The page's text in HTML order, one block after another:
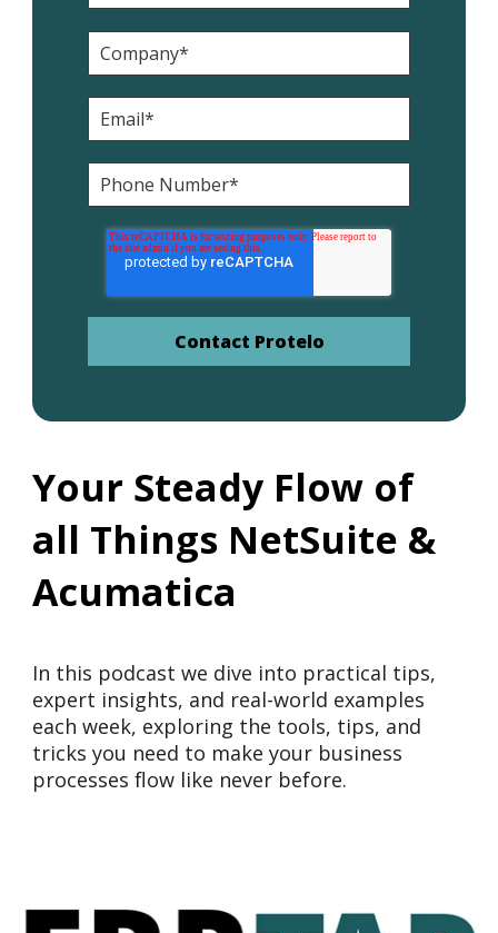
Your Steady Flow of
all Things NetSuite &
Acumatica
In this podcast we dive into practical tips,
expert insights, and real-world examples
each week, exploring the tools, tips, and
tricks you need to make your business
processes flow like never before.